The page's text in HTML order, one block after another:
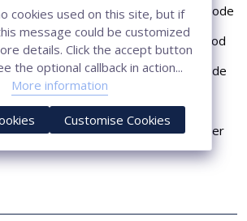
Chemical Earthing Electrode
Copper Bonded Earth Rod
Copper Earthing Electrode
Copper Earthing Rods
Copper Lightning Arrester
cookies used on this site, but if
message could be customized
details. Click the accept button
the optional callback in action...
More information
Customise Cookies